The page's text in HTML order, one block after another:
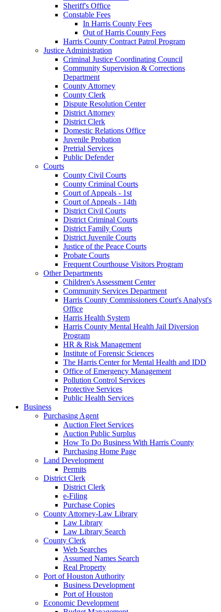
Sheriff's Office
Constable Fees
In Harris County Fees
Out of Harris County Fees
Harris County Contract Patrol Program
Justice Administration
Criminal Justice Coordinating Council
Community Supervision & Corrections
Department
County Attorney
County Clerk
Dispute Resolution Center
District Attorney
District Clerk
Domestic Relations Office
Juvenile Probation
Pretrial Services
Public Defender
Courts
County Civil Courts
County Criminal Courts
Court of Appeals - 1st
Court of Appeals - 14th
District Civil Courts
District Criminal Courts
District Family Courts
District Juvenile Courts
Justice of the Peace Courts
Probate Courts
Frequent Courthouse Visitors Program
Other Departments
Children's Assessment Center
Community Services Department
Harris County Commissioners Court's Analyst's
Office
Harris Health System
Harris County Mental Health Jail Diversion
Program
HR & Risk Management
Institute of Forensic Sciences
The Harris Center for Mental Health and IDD
Office of Emergency Management
Pollution Control Services
Protective Services
Public Health Services
Business
Purchasing Agent
Auction Fleet Services
Auction Public Surplus
How To Do Business With Harris County
Purchasing Home Page
Land Development
Permits
District Clerk
District Clerk
e-Filing
Purchase Copies
County Attorney-Law Library
Law Library
Law Library Search
County Clerk
Web Searches
Assumed Names Search
Real Property
Port of Houston Authority
Business Development
Port of Houston
Economic Development